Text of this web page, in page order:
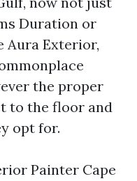
Duration or
Aura Exterior,
the proper
to the floor and
opt for.
Painter Cape